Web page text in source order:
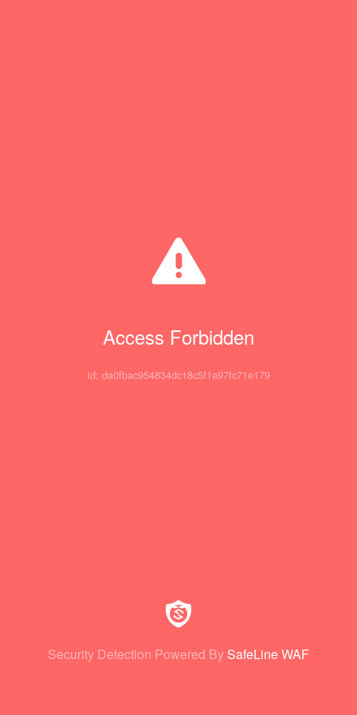
Access Forbidden
id: da0fbac954834dc18c5f1a97fc71e179
Security Detection Powered By SafeLine WAF